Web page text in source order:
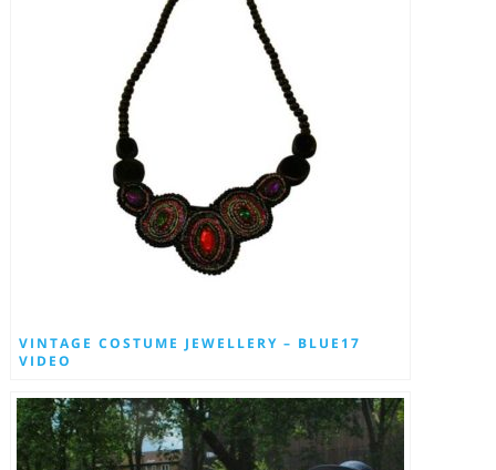
VINTAGE COSTUME JEWELLERY – BLUE17
VIDEO